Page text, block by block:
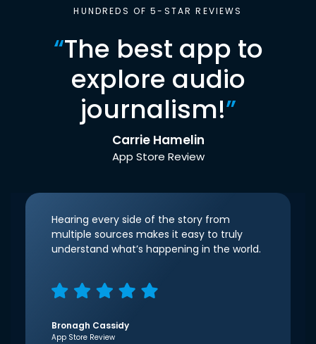
HUNDREDS OF 5-STAR REVIEWS
“The best app to
explore audio
journalism!”
Carrie Hamelin
App Store Review
Hearing every side of the story from
multiple sources makes it easy to truly
understand what’s happening in the world.
Bronagh Cassidy
App Store Review